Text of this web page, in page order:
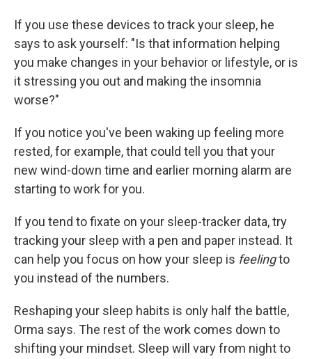
If you use these devices to track your sleep, he
says to ask yourself: "Is that information helping
you make changes in your behavior or lifestyle, or is
it stressing you out and making the insomnia
worse?"
If you notice you've been waking up feeling more
rested, for example, that could tell you that your
new wind-down time and earlier morning alarm are
starting to work for you.
If you tend to fixate on your sleep-tracker data, try
tracking your sleep with a pen and paper instead. It
can help you focus on how your sleep is feelingto
you instead of the numbers.
Reshaping your sleep habits is only half the battle,
Orma says. The rest of the work comes down to
shifting your mindset. Sleep will vary from night to